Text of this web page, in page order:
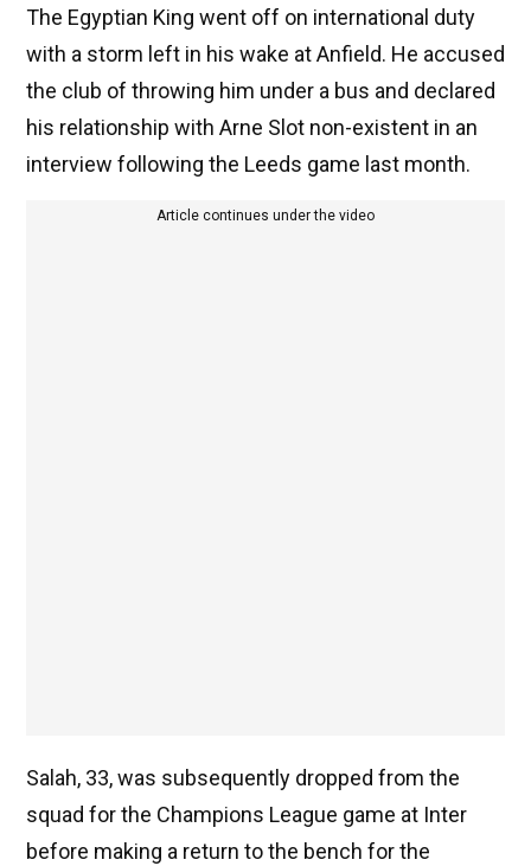
The Egyptian King went off on international duty
with a storm left in his wake at Anfield. He accused
the club of throwing him under a bus and declared
his relationship with Arne Slot non-existent in an
interview following the Leeds game last month.
Article continues under the video
Salah, 33, was subsequently dropped from the
squad for the Champions League game at Inter
before making a return to the bench for the